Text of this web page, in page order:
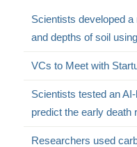
Scientists developed
and depths of soil
VCs to Meet with
Scientists tested an
predict the early death
Researchers used